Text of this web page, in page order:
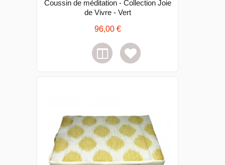
Coussin de méditation - Collection Joie
de Vivre - Vert
96,00 €